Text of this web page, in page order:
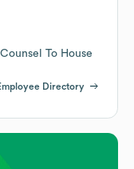
To House
Directory